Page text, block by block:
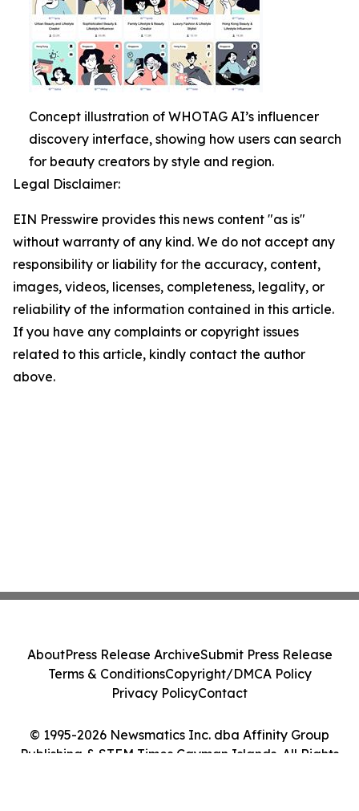
Concept illustration of WHOTAG AI’s influencer
discovery interface, showing how users can search
for beauty creators by style and region.
Legal Disclaimer:
EIN Presswire provides this news content "as is"
without warranty of any kind. We do not accept any
responsibility or liability for the accuracy, content,
images, videos, licenses, completeness, legality, or
reliability of the information contained in this article.
If you have any complaints or copyright issues
related to this article, kindly contact the author
above.
© 1995-2026 Newsmatics Inc. dba Affinity Group
Publishing & STEM Times Cayman Islands. All Rights
AboutPress Release ArchiveSubmit Press Release
Terms & ConditionsCopyright/DMCA Policy
Privacy PolicyContact